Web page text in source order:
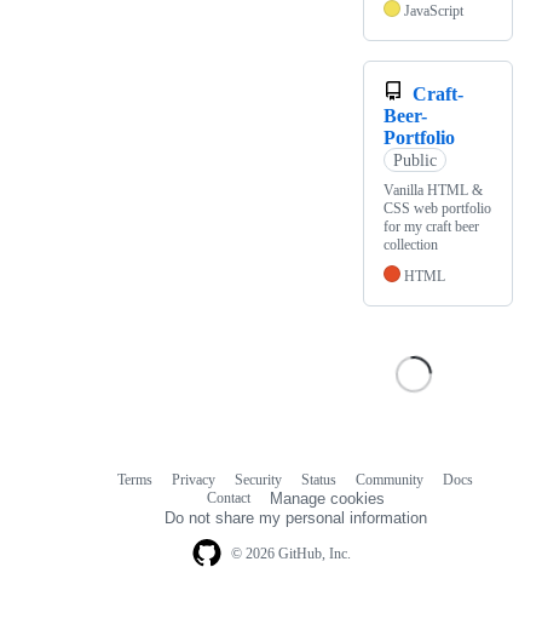
JavaScript
Craft-
Beer-
Portfolio
Public
Vanilla HTML &
CSS web portfolio
for my craft beer
collection
HTML
© 2026 GitHub, Inc.
Terms Privacy Security Status Community
Docs
Contact
Manage cookies
Do not share my personal information